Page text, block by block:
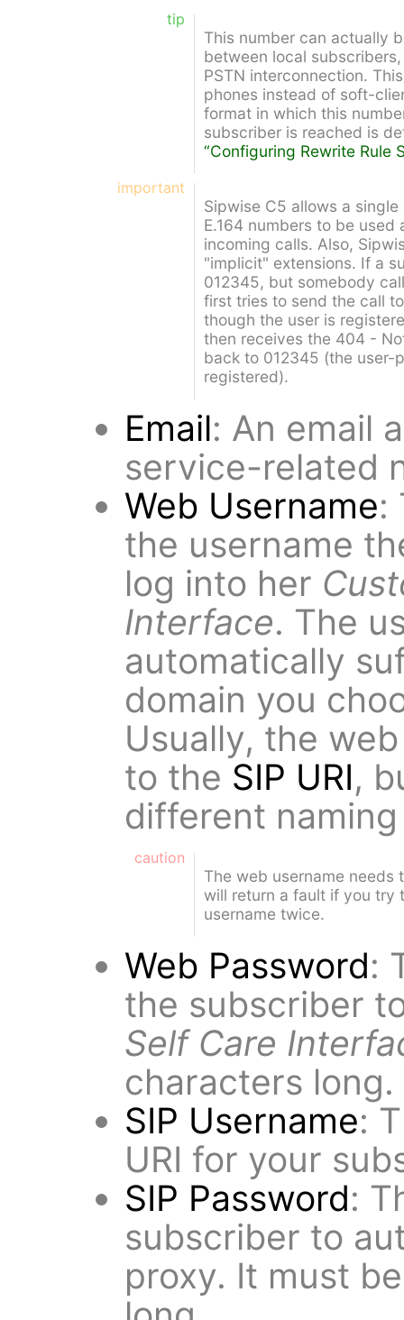
tip
This number can actually
between local
PSTN interconnection.
phones instead of soft-
format in which this
subscriber is reached is
“Configuring Rewrite Rule
important
Sipwise C5 allows a
E.164 numbers to be
incoming calls. Also,
"implicit" extensions. If a
012345, but somebody
first tries to send the call
though the user is
then receives the 404 -
back to 012345 (the user-
registered).
Email: An email
service-related
Web Username:
the username
log into her
Interface. The
automatically
domain you
Usually, the
to the SIP URI,
different
caution
The web username needs
will return a fault if you try
username twice.
Web Password:
the subscriber
Self Care
characters long.
SIP Username:
URI for your
SIP Password:
subscriber to
proxy. It must